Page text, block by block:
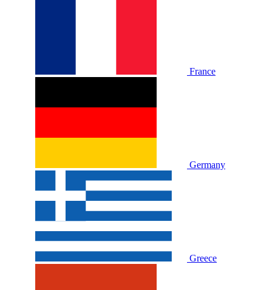
France
Germany
Greece